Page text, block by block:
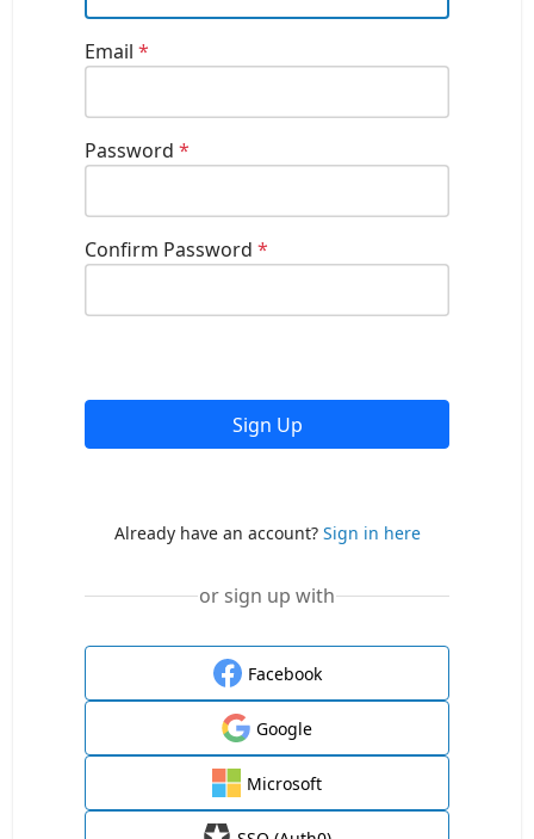
Email*
Password*
Confirm Password*
Sign Up
Already have an account? Sign in here
or sign up with
Facebook
Google
Microsoft